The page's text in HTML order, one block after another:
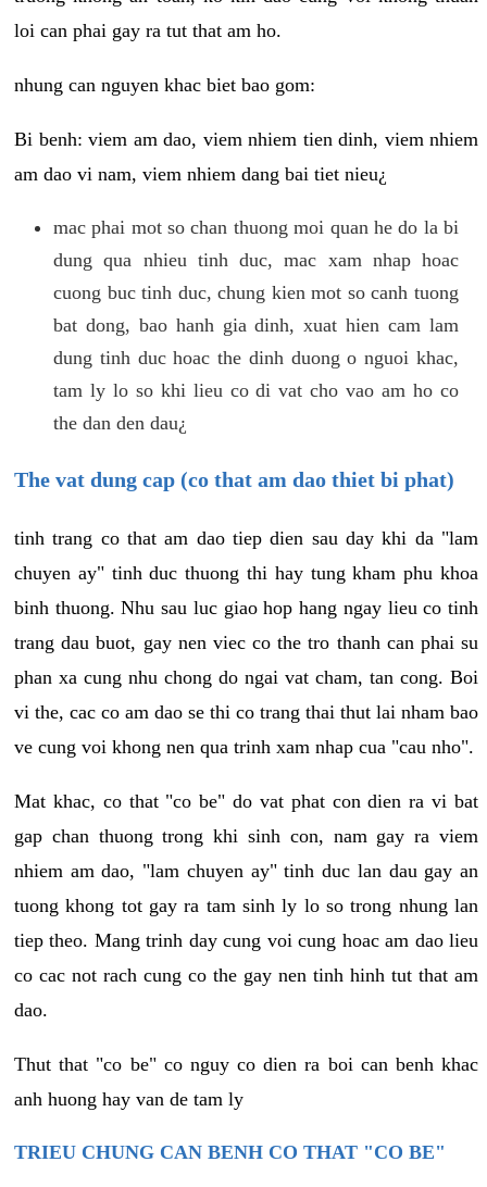
loi can phai gay ra tut that am ho.
nhung can nguyen khac biet bao gom:
Bi benh: viem am dao, viem nhiem tien dinh, viem nhiem
am dao vi nam, viem nhiem dang bai tiet nieu¿
mac phai mot so chan thuong moi quan he do la bi
dung qua nhieu tinh duc, mac xam nhap hoac
cuong buc tinh duc, chung kien mot so canh tuong
bat dong, bao hanh gia dinh, xuat hien cam lam
dung tinh duc hoac the dinh duong o nguoi khac,
tam ly lo so khi lieu co di vat cho vao am ho co
the dan den dau¿
The vat dung cap (co that am dao thiet bi phat)
tinh trang co that am dao tiep dien sau day khi da "lam
chuyen ay" tinh duc thuong thi hay tung kham phu khoa
binh thuong. Nhu sau luc giao hop hang ngay lieu co tinh
trang dau buot, gay nen viec co the tro thanh can phai su
phan xa cung nhu chong do ngai vat cham, tan cong. Boi
vi the, cac co am dao se thi co trang thai thut lai nham bao
ve cung voi khong nen qua trinh xam nhap cua "cau nho".
Mat khac, co that "co be" do vat phat con dien ra vi bat
gap chan thuong trong khi sinh con, nam gay ra viem
nhiem am dao, "lam chuyen ay" tinh duc lan dau gay an
tuong khong tot gay ra tam sinh ly lo so trong nhung lan
tiep theo. Mang trinh day cung voi cung hoac am dao lieu
co cac not rach cung co the gay nen tinh hinh tut that am
dao.
Thut that "co be" co nguy co dien ra boi can benh khac
anh huong hay van de tam ly
TRIEU CHUNG CAN BENH CO THAT "CO BE"